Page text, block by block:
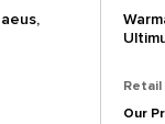
Retail
Our